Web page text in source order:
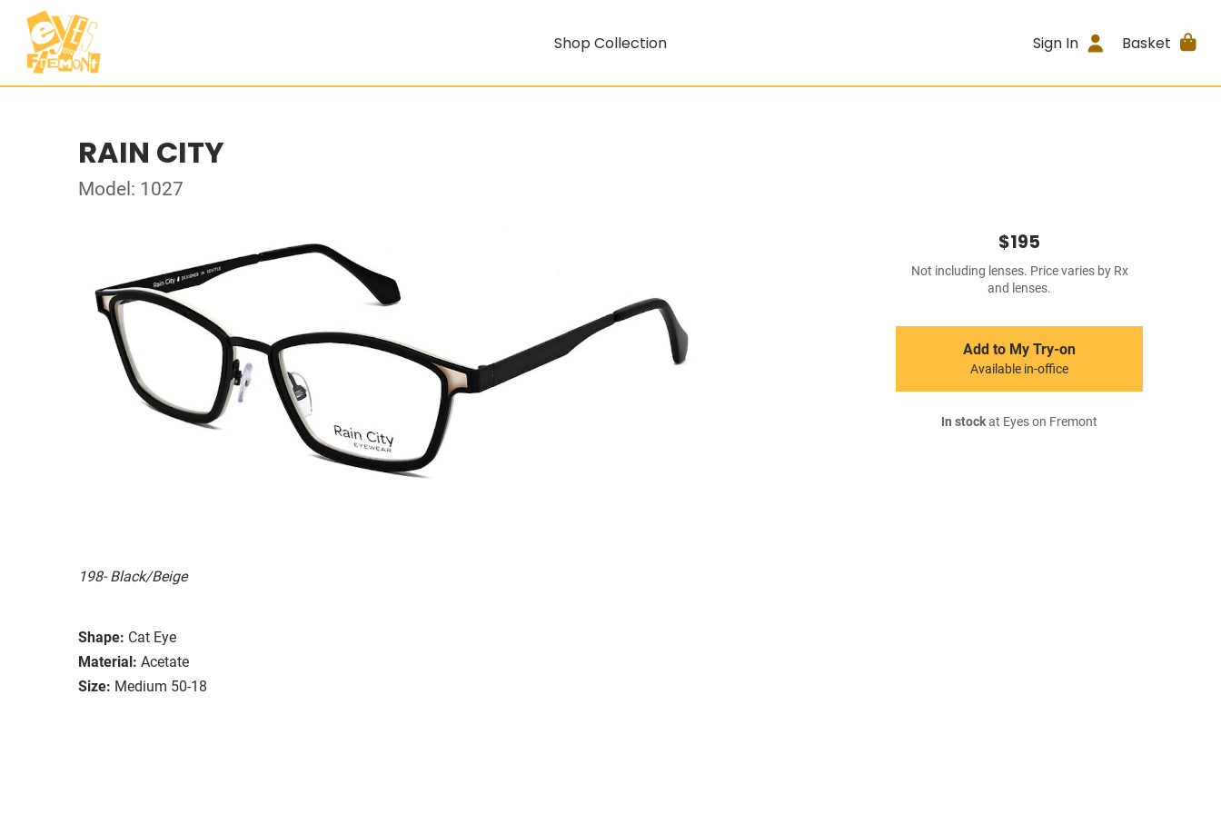
Shop Collection Sign In Basket
RAIN CITY
Model: 1027
198- Black/Beige
Shape: Cat Eye
Material: Acetate
Size: Medium 50-18
$195
Not including lenses. Price varies by Rx
and lenses.
Add to My Try-on
Available in-office
In stockat Eyes on Fremont